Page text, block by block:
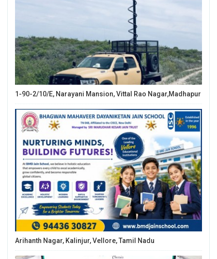
1-90-2/10/E, Narayani Mansion, Vittal Rao Nagar,Madhapur
Arihanth Nagar, Kalinjur, Vellore, Tamil Nadu